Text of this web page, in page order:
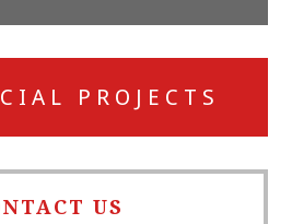
PROJECTS
US